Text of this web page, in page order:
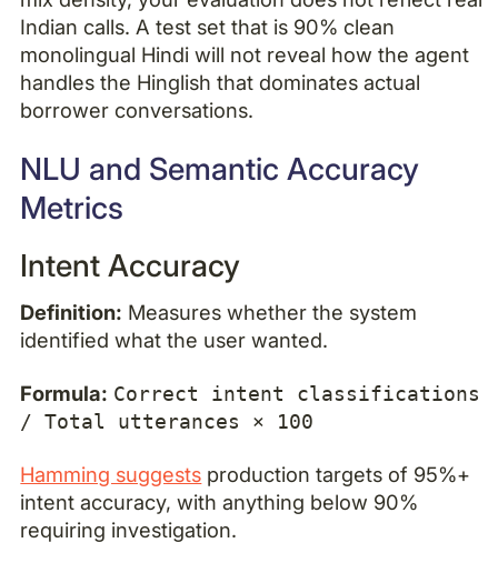
Indian calls. A test set that is 90% clean
monolingual Hindi will not reveal how the agent
handles the Hinglish that dominates actual
borrower conversations.
NLU and Semantic Accuracy
Metrics
Intent Accuracy
Definition: Measures whether the system
identified what the user wanted.
Formula: Correct intent classifications
/ Total utterances × 100
Hamming suggests production targets of 95%+
intent accuracy, with anything below 90%
requiring investigation.